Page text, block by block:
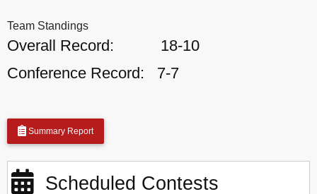
Team Standings
Overall Record:
18-10
Conference Record:
7-7
Summary Report
Scheduled Contests